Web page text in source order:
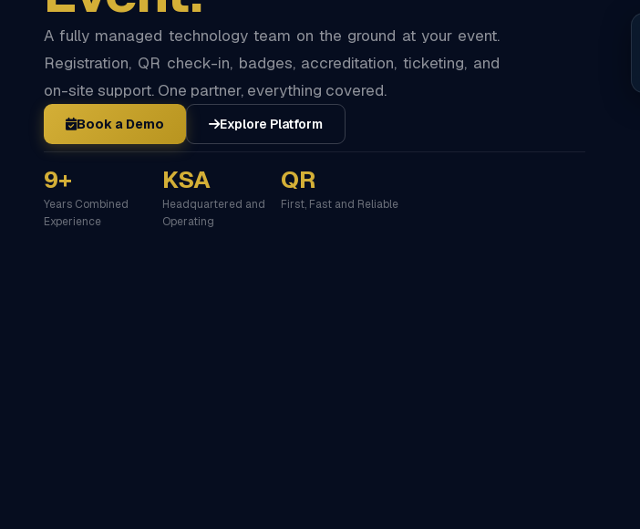
A fully managed technology team on the ground at your event.
Registration, QR check-in, badges, accreditation, ticketing, and
on-site support. One partner, everything covered.
Book a Demo Explore Platform
9+
Years Combined
Experience
KSA
Headquartered and
Operating
QR
First, Fast and Reliable